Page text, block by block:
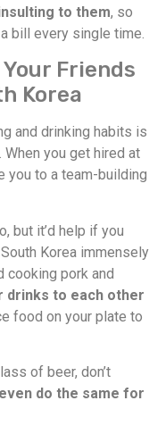
to them, so
bill every single time.
Friends
Korea
and drinking habits is
. When you get hired at
you to a team-building
but it’d help if you
Korea immensely
cooking pork and
drinks to each other
food on your plate to
of beer, don’t
do the same for